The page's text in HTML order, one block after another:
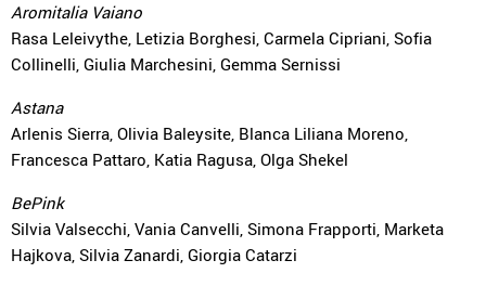
Aromitalia Vaiano
Rasa Leleivythe, Letizia Borghesi, Carmela Cipriani, Sofia
Collinelli, Giulia Marchesini, Gemma Sernissi
Astana
Arlenis Sierra, Olivia Baleysite, Blanca Liliana Moreno,
Francesca Pattaro, Katia Ragusa, Olga Shekel
BePink
Silvia Valsecchi, Vania Canvelli, Simona Frapporti, Marketa
Hajkova, Silvia Zanardi, Giorgia Catarzi